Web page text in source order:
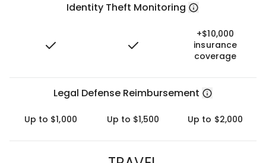
Identity Theft Monitoring
+$10,000
insurance
coverage
Legal Defense Reimbursement
Up to $1,000 Up to $1,500 Up to $2,000